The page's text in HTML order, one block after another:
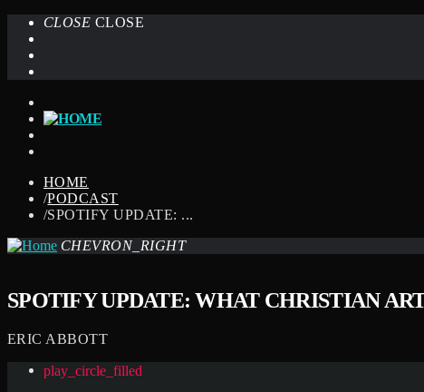
CLOSE CLOSE
HOME
/PODCAST
/SPOTIFY UPDATE: ...
CHEVRON_RIGHT
SPOTIFY UPDATE: WHAT CHRISTIAN
ERIC ABBOTT
play_circle_filled